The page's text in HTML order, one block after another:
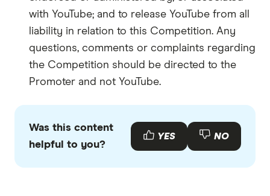
with YouTube; and to release YouTube from all
liability in relation to this Competition. Any
questions, comments or complaints regarding
the Competition should be directed to the
Promoter and not YouTube.
Was this content
helpful to you?
YES NO